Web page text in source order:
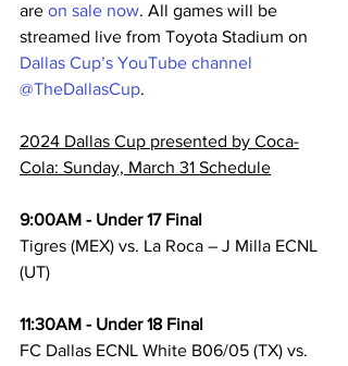
are on sale now. All games will be
streamed live from Toyota Stadium on
Dallas Cup’s YouTube channel
@TheDallasCup.
2024 Dallas Cup presented by Coca-
Cola: Sunday, March 31 Schedule
9:00AM - Under 17 Final
Tigres (MEX) vs. La Roca – J Milla ECNL
(UT)
11:30AM - Under 18 Final
FC Dallas ECNL White B06/05 (TX) vs.